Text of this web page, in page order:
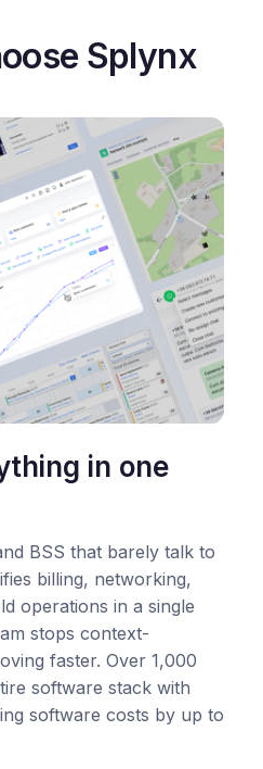
Splynx
in one
BSS that barely talk to
billing, networking,
operations in a single
stops context-
faster. Over 1,000
software stack with
software costs by up to